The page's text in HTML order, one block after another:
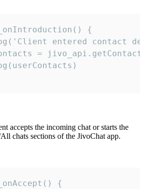
{
entered contact
=
accepts the incoming chat or starts the
chats sections of the JivoChat app.
{